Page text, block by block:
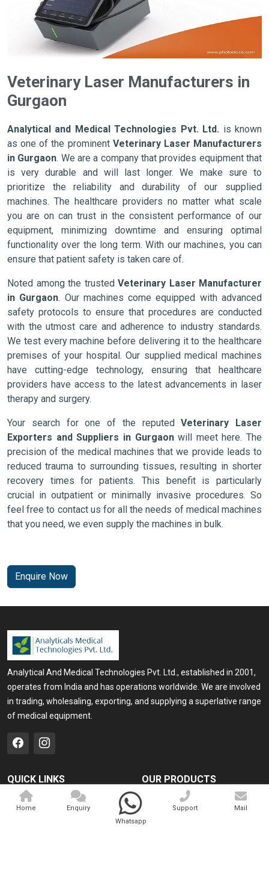
Veterinary Laser Manufacturers in
Gurgaon
Analytical and Medical Technologies Pvt. Ltd. is known
as one of the prominent Veterinary Laser Manufacturers
in Gurgaon. We are a company that provides equipment that
is very durable and will last longer. We make sure to
prioritize the reliability and durability of our supplied
machines. The healthcare providers no matter what scale
you are on can trust in the consistent performance of our
equipment, minimizing downtime and ensuring optimal
functionality over the long term. With our machines, you can
ensure that patient safety is taken care of.
Noted among the trusted Veterinary Laser Manufacturer
in Gurgaon. Our machines come equipped with advanced
safety protocols to ensure that procedures are conducted
with the utmost care and adherence to industry standards.
We test every machine before delivering it to the healthcare
premises of your hospital. Our supplied medical machines
have cutting-edge technology, ensuring that healthcare
providers have access to the latest advancements in laser
therapy and surgery.
Your search for one of the reputedVeterinary Laser
Exporters and Suppliers in Gurgaonwill meet here. The
precision of the medical machines that we provide leads to
reduced trauma to surrounding tissues, resulting in shorter
recovery times for patients. This benefit is particularly
crucial in outpatient or minimally invasive procedures. So
feel free to contact us for all the needs of medical machines
that you need, we even supply the machines in bulk.
Enquire Now
Analytical And Medical Technologies Pvt. Ltd., established in 2001,
operates from India and has operations worldwide. We are involved
in trading, wholesaling, exporting, and supplying a superlative range
of medical equipment.
QUICK LINKS
Home
OUR PRODUCTS
Medical Laser
Cosmo Laser
Home
Enquiry
Whatsapp
Support Mail